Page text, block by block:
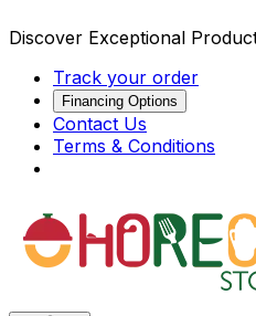
Discover Exceptional
Track your order
Financing Options
Contact Us
Terms & Conditions